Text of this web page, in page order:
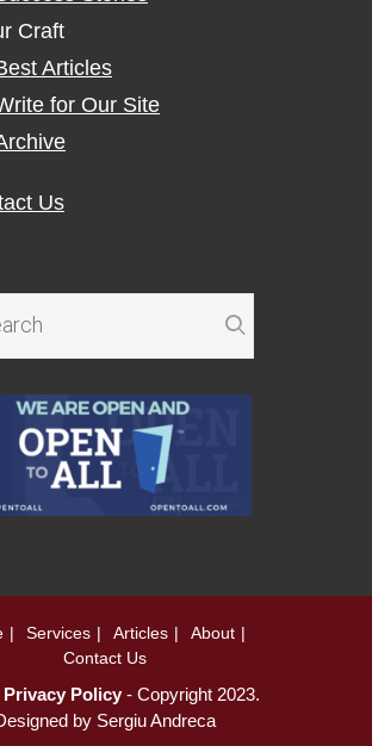
Craft
Articles
for Our Site
Us
Services Articles
About
Contact Us
Privacy Policy- Copyright 2023.
by Sergiu Andreca